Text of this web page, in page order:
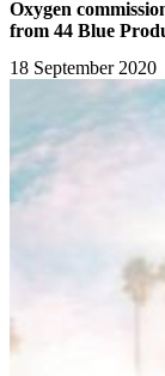
Oxygen
from 44 Blue
18 September 2020